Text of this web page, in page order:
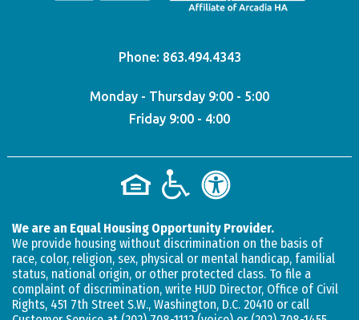
Phone: 863.494.4343
Monday - Thursday 9:00 - 5:00
Friday 9:00 - 4:00
We are an Equal Housing Opportunity Provider.
We provide housing without discrimination on the basis of
race, color, religion, sex, physical or mental handicap, familial
status, national origin, or other protected class. To file a
complaint of discrimination, write HUD Director, Office of Civil
Rights, 451 7th Street S.W., Washington, D.C. 20410 or call